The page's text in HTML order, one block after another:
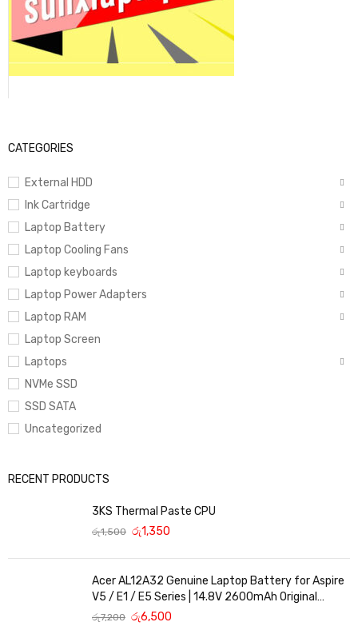
CATEGORIES
External HDD
Ink Cartridge
Laptop Battery
Laptop Cooling Fans
Laptop keyboards
Laptop Power Adapters
Laptop RAM
Laptop Screen
Laptops
NVMe SSD
SSD SATA
Uncategorized
RECENT PRODUCTS
3KS Thermal Paste CPU
රු1,500 රු1,350
Acer AL12A32 Genuine Laptop Battery for Aspire
V5 / E1 / E5 Series | 14.8V 2600mAh Original
Replacement
රු7,200 රු6,500